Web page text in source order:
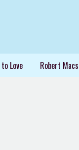
Love Robert Macs